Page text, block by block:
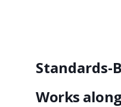
Standards-
Works